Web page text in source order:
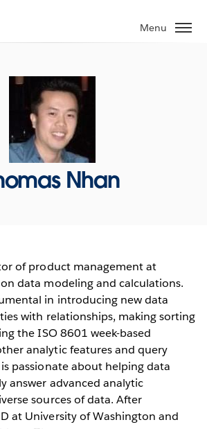
Menu
Nhan
of product management at
data modeling and calculations.
in introducing new data
with relationships, making sorting
the ISO 8601 week-based
analytic features and query
passionate about helping data
answer advanced analytic
sources of data. After
at University of Washington and